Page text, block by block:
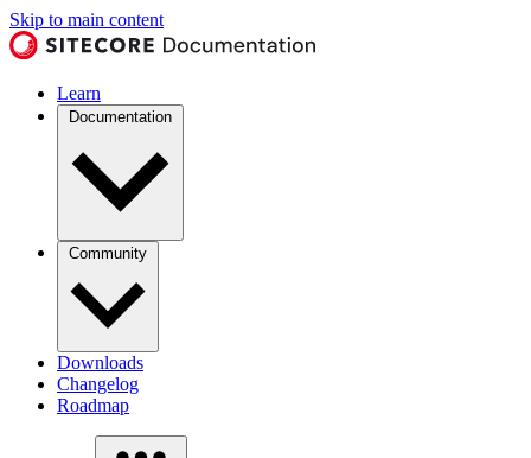
Skip to main content
Learn
Documentation
Community
Downloads
Changelog
Roadmap